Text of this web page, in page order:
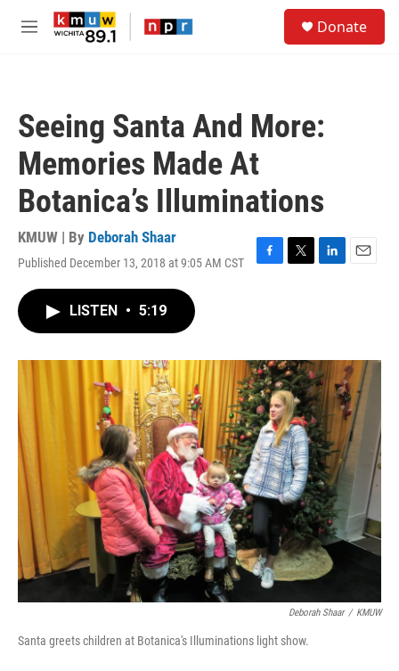
Skip to main content
M
Donate
Seeing Santa And More:
Memories Made At
Botanica’s Illuminations
KMUW | By Deborah Shaar
Published December 13, 2018 at 9:05 AM CST
F
o
k
T
r
L
I
n
E
LISTEN • 5:19
Deborah Shaar / KMUW
Santa greets children at Botanica's Illuminations light show.